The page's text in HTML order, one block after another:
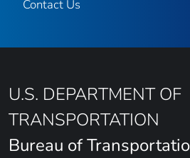
Contact Us
U.S. DEPARTMENT OF
TRANSPORTATION
Bureau of